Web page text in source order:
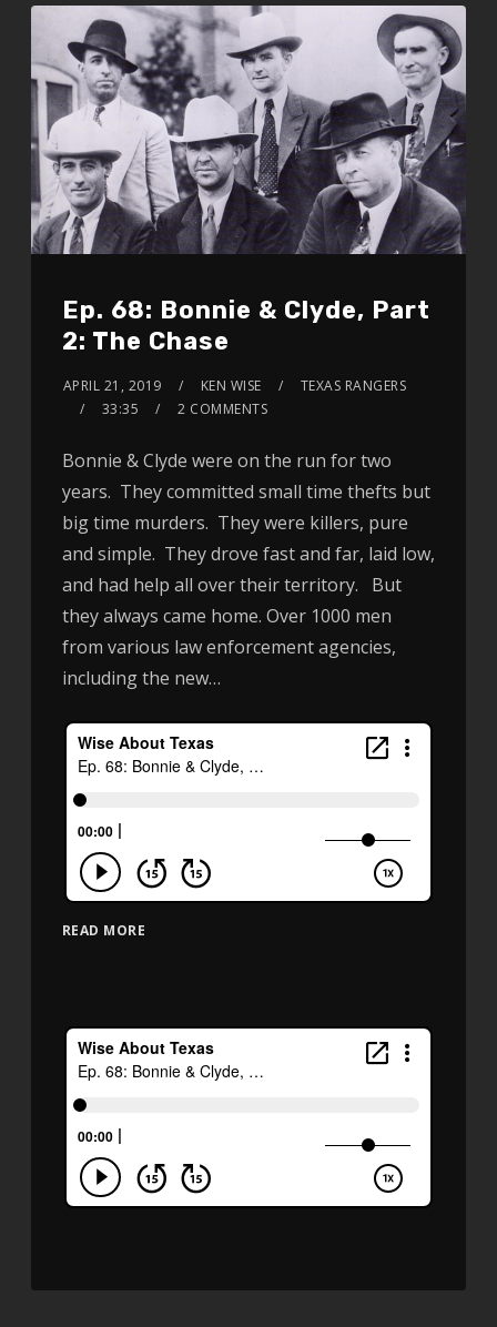
Ep. 68: Bonnie & Clyde, Part
2: The Chase
APRIL 21, 2019 KEN WISE
TEXAS RANGERS
33:35
2 COMMENTS
Bonnie & Clyde were on the run for two
years. They committed small time thefts but
big time murders. They were killers, pure
and simple. They drove fast and far, laid low,
and had help all over their territory. But
they always came home. Over 1000 men
from various law enforcement agencies,
including the new…
READ MORE